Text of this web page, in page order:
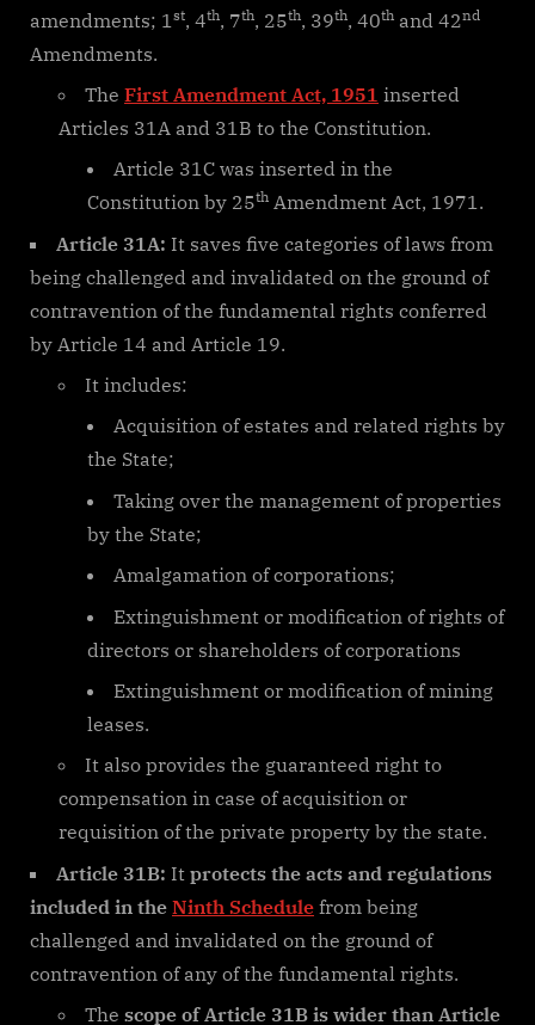
amendments; 1 st, 4th, 7th, 25th, 39th, 40th and 42nd
Amendments.
The First Amendment Act, 1951 inserted
Articles 31A and 31B to the Constitution.
Article 31C was inserted in the
Constitution by 25th Amendment Act, 1971.
Article 31A: It saves five categories of laws from
being challenged and invalidated on the ground of
contravention of the fundamental rights conferred
by Article 14 and Article 19.
It includes:
Acquisition of estates and related rights by
the State;
Taking over the management of properties
by the State;
Amalgamation of corporations;
Extinguishment or modification of rights of
directors or shareholders of corporations
Extinguishment or modification of mining
leases.
It also provides the guaranteed right to
compensation in case of acquisition or
requisition of the private property by the state.
Article 31B: It protects the acts and regulations
included in the Ninth Schedule from being
challenged and invalidated on the ground of
contravention of any of the fundamental rights.
The scope of Article 31B is wider than Article